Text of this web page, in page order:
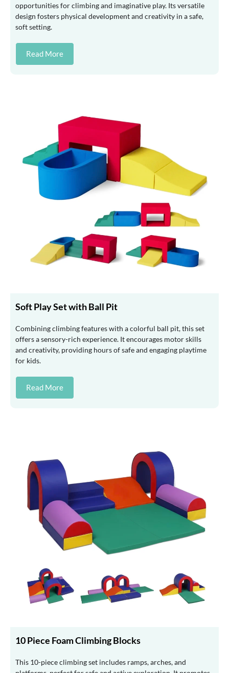
opportunities for climbing and imaginative play. Its versatile
design fosters physical development and creativity in a safe,
soft setting.
Read More
Soft Play Set with Ball Pit
Combining climbing features with a colorful ball pit, this set
offers a sensory-rich experience. It encourages motor skills
and creativity, providing hours of safe and engaging playtime
for kids.
Read More
10 Piece Foam Climbing Blocks
This 10-piece climbing set includes ramps, arches, and